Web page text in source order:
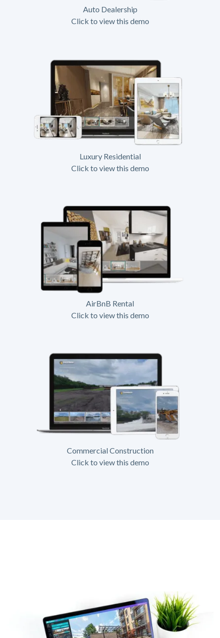
Auto Dealership
Click to view this demo
Luxury Residential
Click to view this demo
AirBnB Rental
Click to view this demo
Commercial Construction
Click to view this demo